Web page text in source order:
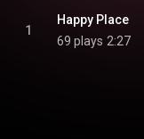
1
Happy Place
69 plays 2:27